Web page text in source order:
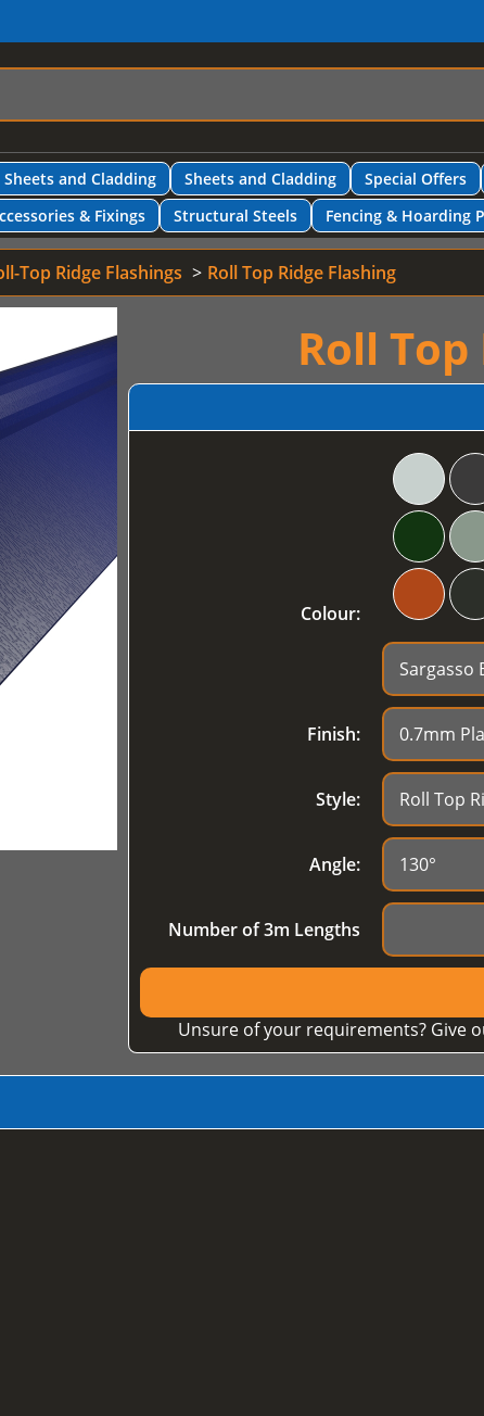
and Cladding Sheets and Cladding Special Offers
& Fixings Structural Steels Fencing & Hoarding
Top Ridge Flashings Roll Top Ridge Flashing
Roll
Colour:
Finish:
Style:
Angle:
Number of 3m Lengths
Unsure of your requirements? Give